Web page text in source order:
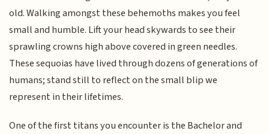
old. Walking amongst these behemoths makes you feel
small and humble. Lift your head skywards to see their
sprawling crowns high above covered in green needles.
These sequoias have lived through dozens of generations of
humans; stand still to reflect on the small blip we
represent in their lifetimes.
One of the first titans you encounter is the Bachelor and